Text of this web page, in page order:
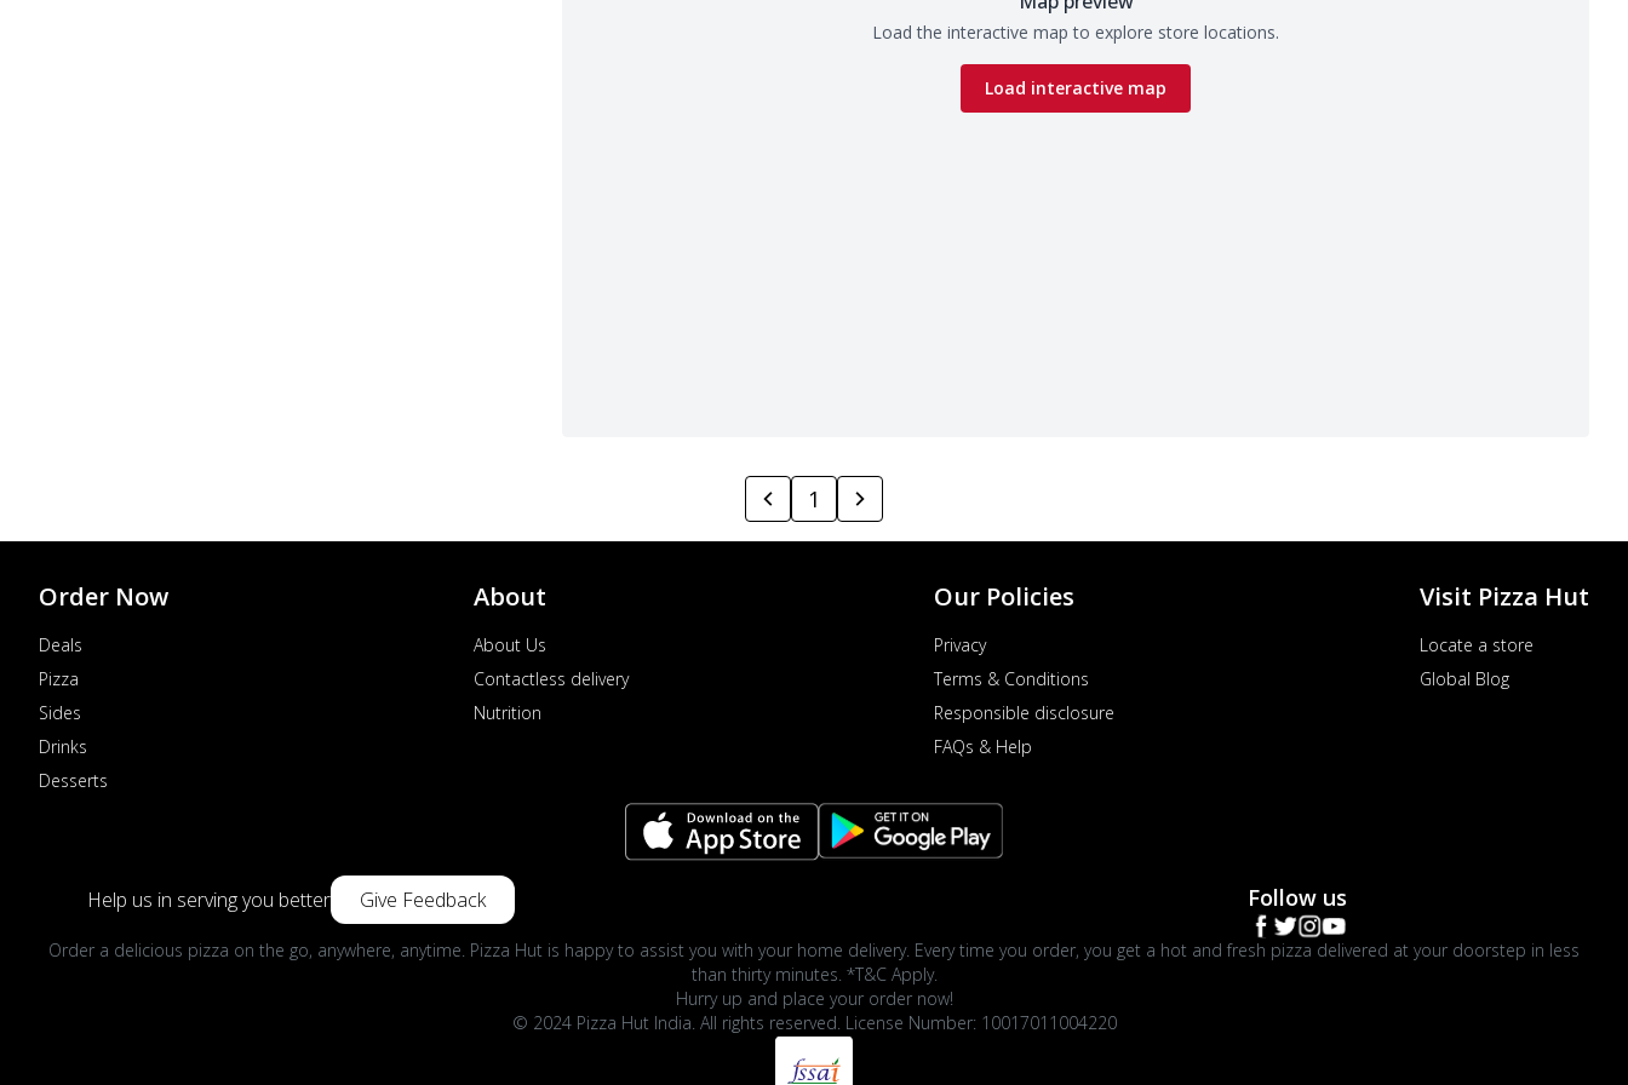
Load the interactive map to explore store locations.
Load interactive map
1
Order Now
Deals
Pizza
Sides
Drinks
Desserts
About
About Us
Contactless delivery
Nutrition
Our Policies
Privacy
Terms & Conditions
Responsible disclosure
FAQs & Help
Visit Pizza Hut
Locate a store
Global Blog
Help us in serving you better Give Feedback Follow us
Order a delicious pizza on the go, anywhere, anytime. Pizza Hut is happy to assist you with your home delivery. Every time you order, you get a hot and fresh pizza delivered at your doorstep in less
than thirty minutes. *T&C Apply.
Hurry up and place your order now!
© 2024 Pizza Hut India. All rights reserved. License Number: 10017011004220